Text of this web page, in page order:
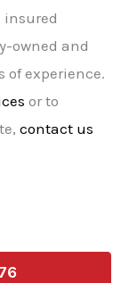
insured
owned and
of experience.
or to
contact us